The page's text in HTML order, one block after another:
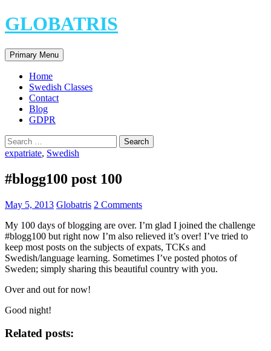
Skip
to
GLOBATRIS
Search
Primary Menu
Home
Swedish Classes
Contact
Blog
GDPR
Search
for:
expatriate, Swedish
#blogg100 post 100
May 5, 2013 Globatris 2 Comments
My 100 days of blogging are over. I’m glad I joined the challenge
#blogg100 but right now I’m also relieved it’s over! I’ve tried to
keep most posts on the subjects of expats, TCKs and
Swedish/language learning. Sometimes I’ve posted photos of
Sweden; simply sharing this beautiful country with you.
Over and out for now!
Good night!
Related posts: